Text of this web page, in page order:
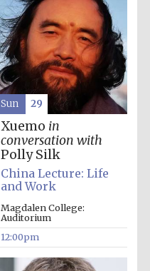
Lincoln College
founded 1427
Reuben College
founded in 2019
Xuemo in
conversation with
Polly Silk
China Lecture: Life
and Work
Magdalen College:
Auditorium
12:00pm
Sun 29